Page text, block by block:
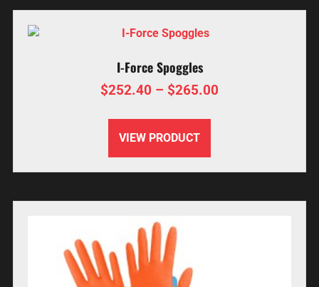
I-Force Spoggles
$252.40 – $265.00
VIEW PRODUCT